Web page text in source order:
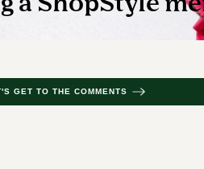
GET TO THE COMMENTS